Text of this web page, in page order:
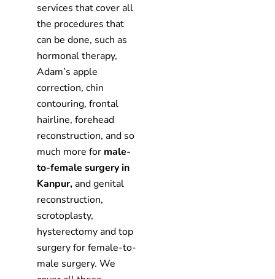
services that cover all
the procedures that
can be done, such as
hormonal therapy,
Adam’s apple
correction, chin
contouring, frontal
hairline, forehead
reconstruction, and so
much more for male-
to-female surgery in
Kanpur,and genital
reconstruction,
scrotoplasty,
hysterectomy and top
surgery for female-to-
male surgery. We